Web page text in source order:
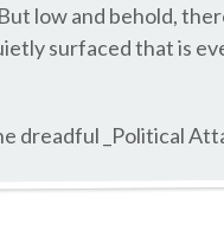
low and behold,
surfaced that is
dreadful _Political